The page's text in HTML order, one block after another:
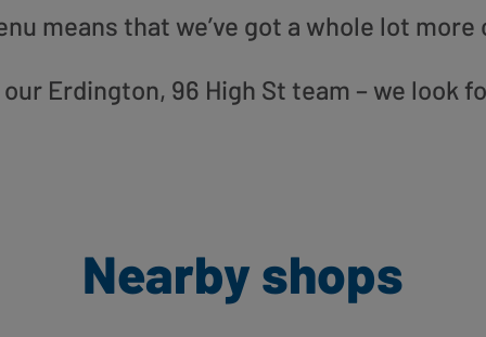
means that we’ve got a whole lot more
our Erdington, 96 High St team – we look
Nearby shops